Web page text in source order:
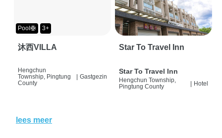
Pool🛟 3+
沐西VILLA
Hengchun
Township, Pingtung
County
Gastgezin
Star To Travel Inn
Star To Travel Inn
Hengchun Township,
Pingtung County
| Hotel
lees meer